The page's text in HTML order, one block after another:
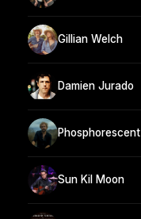
Gillian Welch
Damien Jurado
Phosphorescent
Sun Kil Moon